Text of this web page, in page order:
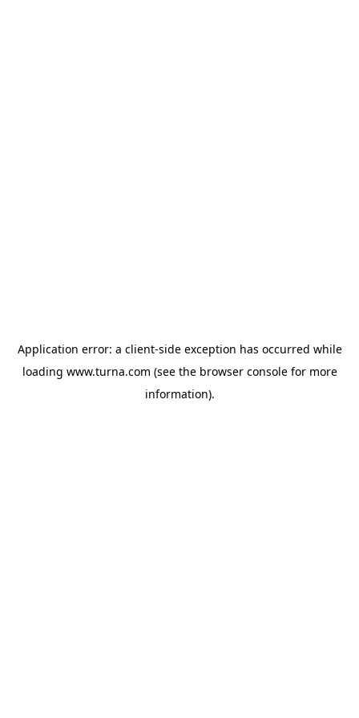
Application error: a client-side exception has occurred while
loading www.turna.com (see the browser consolefor more
information).